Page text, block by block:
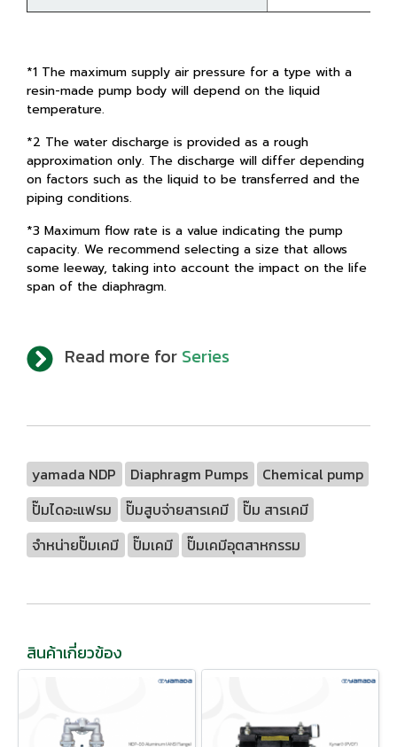
*1 The maximum supply air pressure for a type with a
resin-made pump body will depend on the liquid
temperature.
*2 The water discharge is provided as a rough
approximation only. The discharge will differ depending
on factors such as the liquid to be transferred and the
piping conditions.
*3 Maximum flow rate is a value indicating the pump
capacity. We recommend selecting a size that allows
some leeway, taking into account the impact on the life
span of the diaphragm.
Read more for Series
yamada NDP Diaphragm Pumps
Chemical pump
ปั๊มไดอะแฟรม
ปั๊มสูบจ่ายสารเคมี
ปั๊ม สารเคมี
จำหน่ายปั๊มเคมี
ปั๊มเคมี ปั๊มเคมีอุตสาหกรรม
สินค้าเกี่ยวข้อง